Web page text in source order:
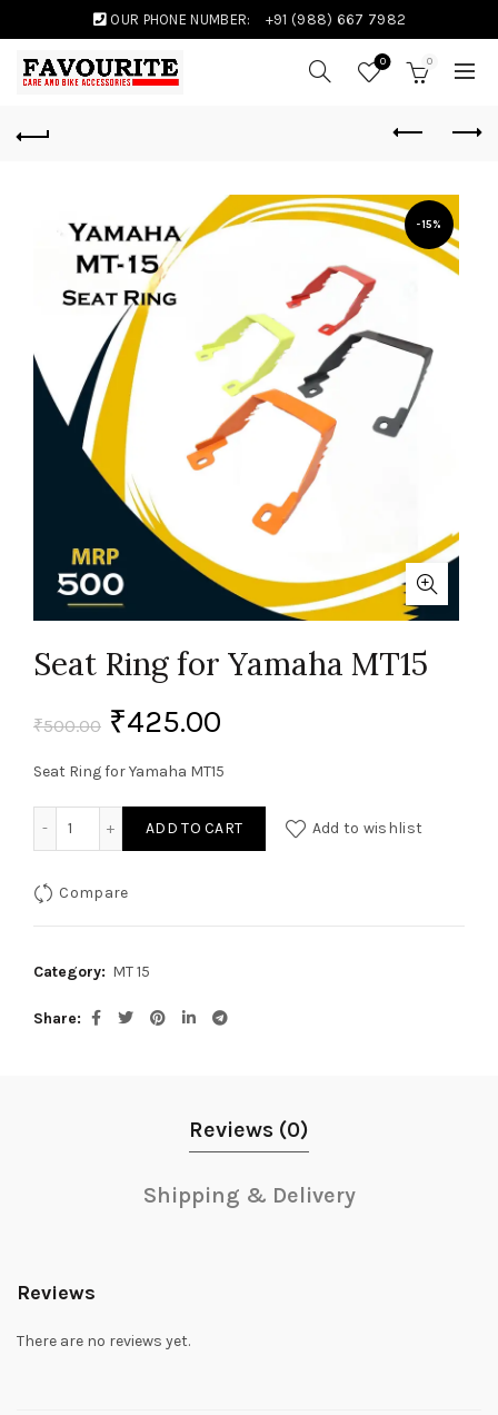
OUR PHONE NUMBER: +91 (988) 667 7982
0 0
-15%
Seat Ring for Yamaha MT15
₹500.00 ₹425.00
Seat Ring for Yamaha MT15
Seat Ring for Yamaha MT15 quantity
ADD TO CART Add to wishlist
Compare
Category: MT 15
Share
Reviews (0)
Shipping & Delivery
Reviews
There are no reviews yet.